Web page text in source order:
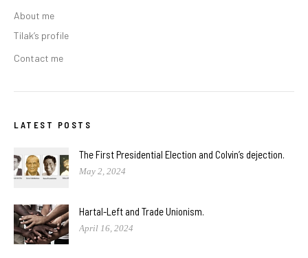
About me
Tilak’s profile
Contact me
LATEST POSTS
The First Presidential Election and Colvin’s dejection.
May 2, 2024
Hartal-Left and Trade Unionism.
April 16, 2024